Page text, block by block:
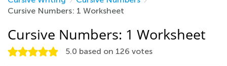
Cursive Numbers: 1 Worksheet
Cursive Numbers: 1 Worksheet
5.0 based on 126 votes